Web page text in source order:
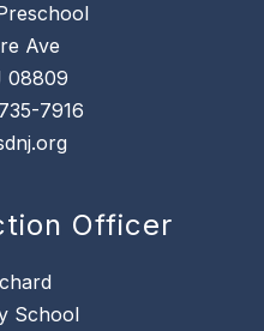
Ave
08809
7916
Officer
School